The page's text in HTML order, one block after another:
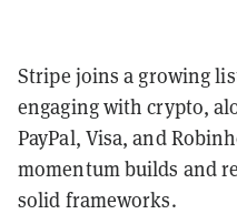
Stripe joins a growing
engaging with crypto,
PayPal, Visa, and
momentum builds and
solid frameworks.